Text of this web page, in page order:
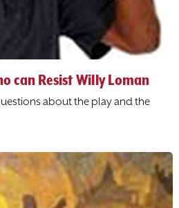
can Resist Willy Loman
about the play and the